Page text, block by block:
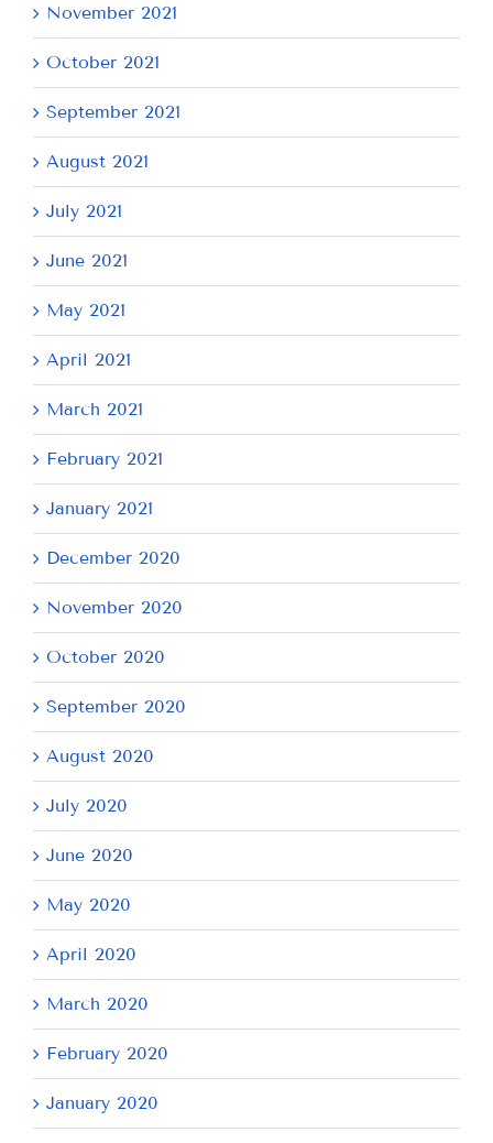
November 2021
October 2021
September 2021
August 2021
July 2021
June 2021
May 2021
April 2021
March 2021
February 2021
January 2021
December 2020
November 2020
October 2020
September 2020
August 2020
July 2020
June 2020
May 2020
April 2020
March 2020
February 2020
January 2020